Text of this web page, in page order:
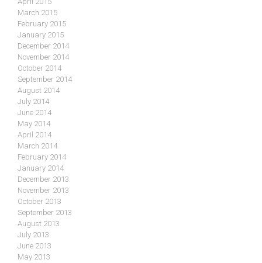
March 2015
February 2015
January 2015
December 2014
November 2014
October 2014
September 2014
August 2014
July 2014
June 2014
May 2014
April 2014
March 2014
February 2014
January 2014
December 2013
November 2013
October 2013
September 2013
August 2013
July 2013
June 2013
May 2013